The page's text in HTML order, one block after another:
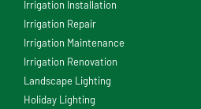
Irrigation Installation
Irrigation Repair
Irrigation Maintenance
Irrigation Renovation
Landscape Lighting
Holiday Lighting